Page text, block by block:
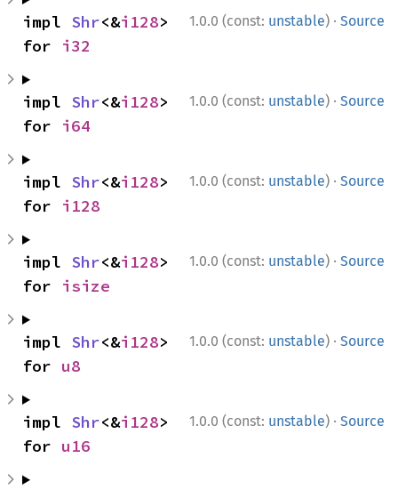
1.0.0 (const: unstable) · Source
impl Shr<&i128>
for i32
1.0.0 (const: unstable) · Source
impl Shr<&i128>
for i64
1.0.0 (const: unstable) · Source
impl Shr<&i128>
for i128
1.0.0 (const: unstable) · Source
impl Shr<&i128>
for isize
1.0.0 (const: unstable) · Source
impl Shr<&i128>
for u8
1.0.0 (const: unstable) · Source
impl Shr<&i128>
for u16